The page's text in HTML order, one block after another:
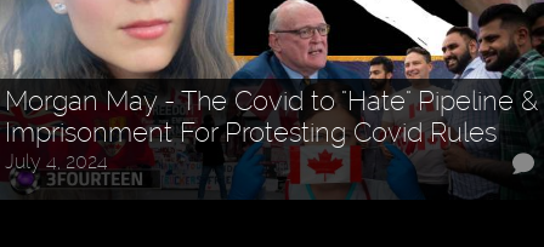
Morgan May - The Covid to "Hate" Pipeline &
Imprisonment For Protesting Covid Rules
July 4, 2024